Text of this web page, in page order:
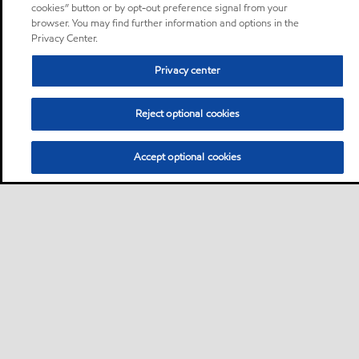
cookies” button or by opt-out preference signal from your
browser. You may find further information and options in the
Privacy Center.
Privacy center
Reject optional cookies
Accept optional cookies